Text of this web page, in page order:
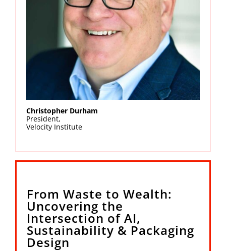
Christopher Durham
President,
Velocity Institute
From Waste to Wealth:
Uncovering the
Intersection of AI,
Sustainability & Packaging
Design